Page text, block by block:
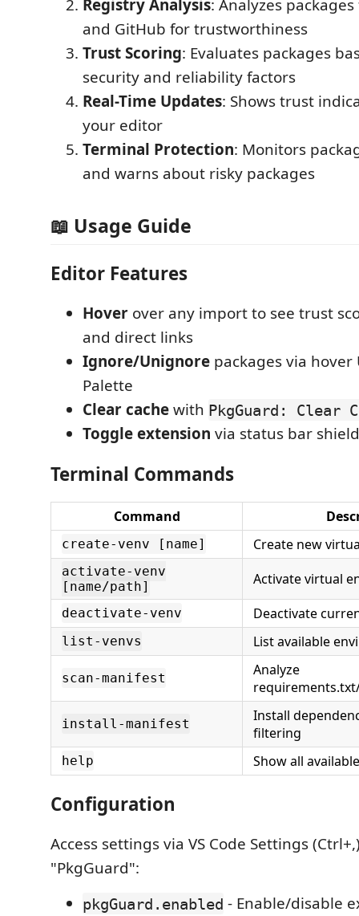
Registry Analysis: Analyzes
and GitHub for trustworthiness
Trust Scoring: Evaluates packages
security and reliability factors
Real-Time Updates: Shows trust
your editor
Terminal Protection: Monitors
and warns about risky packages
📖 Usage Guide
Editor Features
Hover over any import to see trust
and direct links
Ignore/Unignore packages via
Palette
Clear cachewith PkgGuard: Clear
Toggle extension via status bar
Terminal Commands
Command
create-venv [name] Create new
activate-venv
[name/path]
Activate virtual
deactivate-venv Deactivate
list-venvs List available
scan-manifest
Analyze
install-manifest
Install
filtering
help Show all
Configuration
Access settings via VS Code Settings
"PkgGuard":
pkgGuard.enabled - Enable/disable